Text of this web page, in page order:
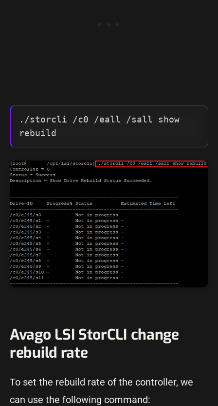
./storcli /c0 /eall /sall show
rebuild
Avago LSI StorCLI change
rebuild rate
To set the rebuild rate of the controller, we
can use the following command: